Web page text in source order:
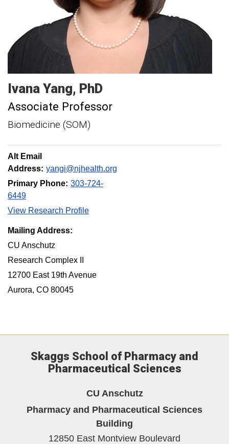
Ivana Yang PhD
Associate Professor
Biomedicine (SOM)
Alt Email
Address: yangi@njhealth.org
Primary Phone: 303-724-
6449
View Research Profile
Mailing Address:
CU Anschutz
Research Complex II
12700 East 19th Avenue
Aurora, CO 80045
Skaggs School of Pharmacy and
Pharmaceutical Sciences
CU Anschutz
Pharmacy and Pharmaceutical Sciences
Building
12850 East Montview Boulevard